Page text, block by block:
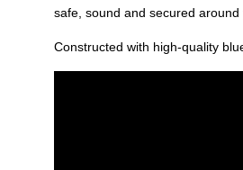
safe, sound and secured around
Constructed with high-quality